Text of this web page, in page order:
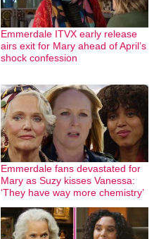
Emmerdale ITVX early release
airs exit for Mary ahead of April’s
shock confession
Emmerdale fans devastated for
Mary as Suzy kisses Vanessa:
‘They have way more chemistry’